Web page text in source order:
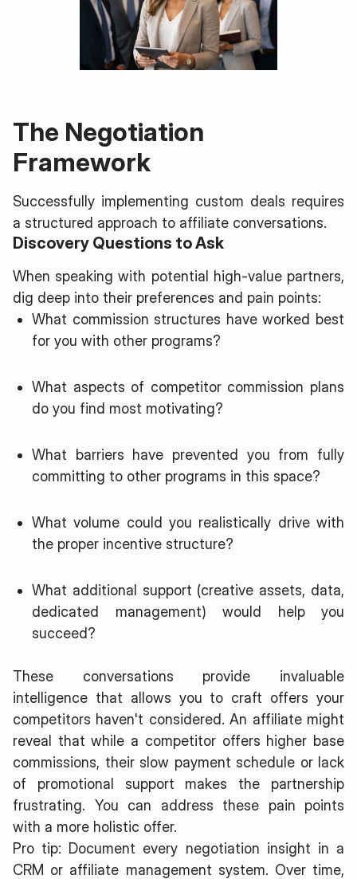
The Negotiation
Framework
Successfully implementing custom deals requires
a structured approach to affiliate conversations.
Discovery Questions to Ask
When speaking with potential high-value partners,
dig deep into their preferences and pain points:
What commission structures have worked best
for you with other programs?
What aspects of competitor commission plans
do you find most motivating?
What barriers have prevented you from fully
committing to other programs in this space?
What volume could you realistically drive with
the proper incentive structure?
What additional support (creative assets, data,
dedicated management) would help you
succeed?
These conversations provide invaluable
intelligence that allows you to craft offers your
competitors haven't considered. An affiliate might
reveal that while a competitor offers higher base
commissions, their slow payment schedule or lack
of promotional support makes the partnership
frustrating. You can address these pain points
with a more holistic offer.
Pro tip: Document every negotiation insight in a
CRM or affiliate management system. Over time,